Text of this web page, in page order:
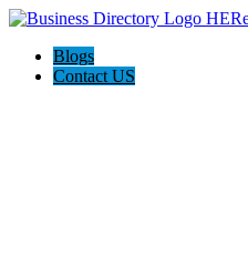
Blogs
Contact US